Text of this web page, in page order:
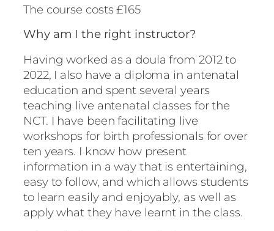
The course costs £165
Why am I the right instructor?
Having worked as a doula from 2012 to
2022, I also have a diploma in antenatal
education and spent several years
teaching live antenatal classes for the
NCT. I have been facilitating live
workshops for birth professionals for over
ten years. I know how present
information in a way that is entertaining,
easy to follow, and which allows students
to learn easily and enjoyably, as well as
apply what they have learnt in the class.